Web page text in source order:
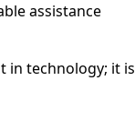
assistance
in technology; it is